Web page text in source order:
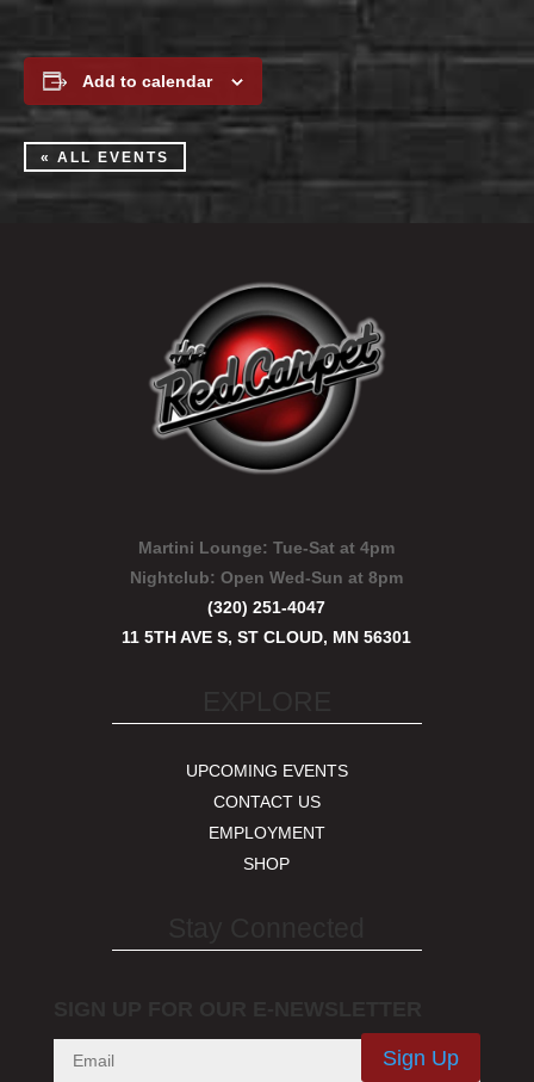
Add to calendar
« ALL EVENTS
Martini Lounge: Tue-Sat at 4pm
Nightclub:Open Wed-Sun at 8pm
(320) 251-4047
11 5TH AVE S, ST CLOUD, MN 56301
UPCOMING EVENTS
CONTACT US
EMPLOYMENT
SHOP
Sign Up